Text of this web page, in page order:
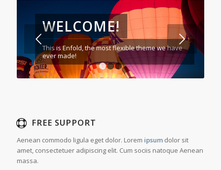
WELCOME!
This is Enfold, the most flexible theme we have
ever made!
Weiter
1 2 3
FREE SUPPORT
Aenean commodo ligula eget dolor. Lorem ipsumdolor sit
amet, consectetuer adipiscing elit. Cum sociis natoque Aenean
massa.